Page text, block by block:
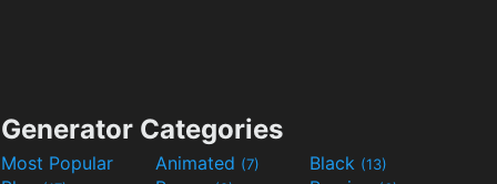
Generator Categories
Most Popular Animated (7) Black (13)